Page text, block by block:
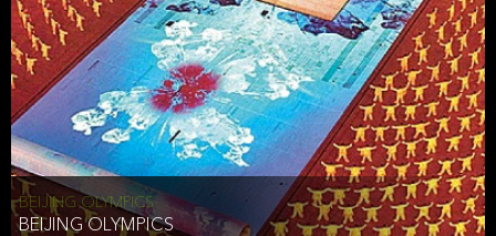
BEIJING OLYMPICS
BEIJING OLYMPICS